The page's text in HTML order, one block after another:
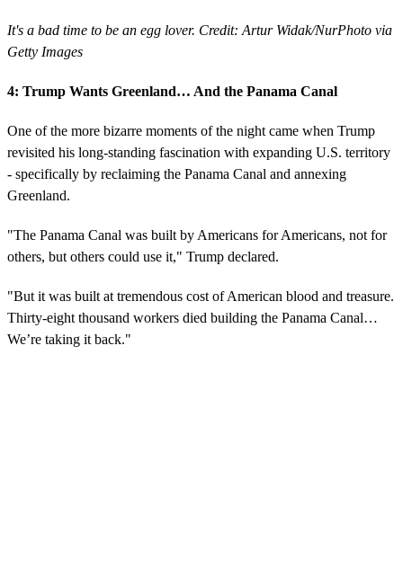
It's a bad time to be an egg lover. Credit: Artur Widak/NurPhoto via
Getty Images
4: Trump Wants Greenland… And the Panama Canal
One of the more bizarre moments of the night came when Trump
revisited his long-standing fascination with expanding U.S. territory
- specifically by reclaiming the Panama Canal and annexing
Greenland.
"The Panama Canal was built by Americans for Americans, not for
others, but others could use it," Trump declared.
"But it was built at tremendous cost of American blood and treasure.
Thirty-eight thousand workers died building the Panama Canal…
We’re taking it back."